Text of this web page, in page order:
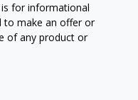
for informational
to make an offer or
of any product or